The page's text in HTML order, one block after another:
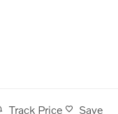
Track Price Save